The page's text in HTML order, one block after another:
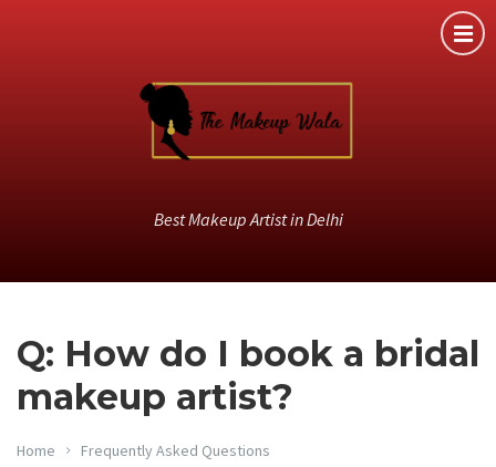
Best Makeup Artist in Delhi
Q: How do I book a bridal
makeup artist?
Home Frequently Asked Questions